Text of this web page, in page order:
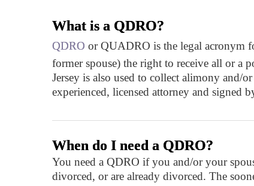
What is a QDRO?
QDRO or QUADRO is the legal acronym
former spouse) the right to receive all or a
Jersey is also used to collect alimony and/
experienced, licensed attorney and signed
When do I need a QDRO?
You need a QDRO if you and/or your
divorced, or are already divorced. The